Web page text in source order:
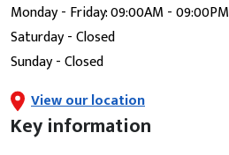
Monday - Friday: 09:00AM - 09:00PM
Saturday - Closed
Sunday - Closed
View our location
Key information